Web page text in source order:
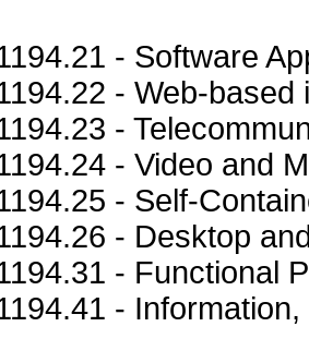
- Software
- Web-based
-
- Video and
- Self-
- Desktop
- Functional
-